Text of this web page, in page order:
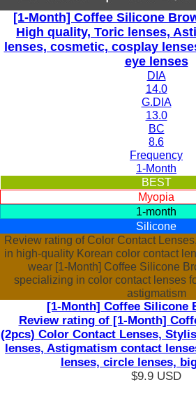
[1-Month] Coffee Silicone
High quality, Toric lenses,
lenses, cosmetic, cosplay
eye lenses
DIA
14.0
G.DIA
13.0
BC
8.6
Frequency
1-Month
BEST
Myopia
1-month
Silicone
Review rating of Color Contact
in high-quality Korean color contact
wear [1-Month] Coffee Silicone
specializing in color contact lenses
astigmatism
[1-Month] Coffee Silicone
Review rating of [1-Month]
(2pcs) Color Contact Lenses,
lenses, Astigmatism contact
lenses, circle lenses,
$9.9 USD